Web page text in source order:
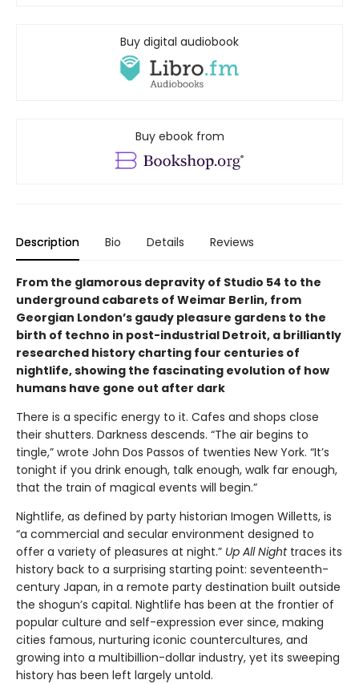
Buy digital audiobook
Buy ebook from
Description Bio Details Reviews
From the glamorous depravity of Studio 54 to the
underground cabarets of Weimar Berlin, from
Georgian London’s gaudy pleasure gardens to the
birth of techno in post-industrial Detroit, a brilliantly
researched history charting four centuries of
nightlife, showing the fascinating evolution of how
humans have gone out after dark
There is a specific energy to it. Cafes and shops close
their shutters. Darkness descends. “The air begins to
tingle,” wrote John Dos Passos of twenties New York. “It’s
tonight if you drink enough, talk enough, walk far enough,
that the train of magical events will begin.”
Nightlife, as defined by party historian Imogen Willetts, is
“a commercial and secular environment designed to
offer a variety of pleasures at night.” Up All Nighttraces its
history back to a surprising starting point: seventeenth-
century Japan, in a remote party destination built outside
the shogun’s capital. Nightlife has been at the frontier of
popular culture and self-expression ever since, making
cities famous, nurturing iconic countercultures, and
growing into a multibillion-dollar industry, yet its sweeping
history has been left largely untold.